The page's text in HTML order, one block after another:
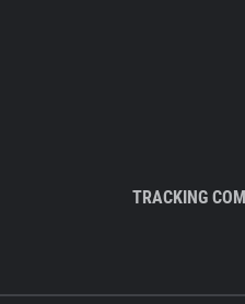
TRACKING